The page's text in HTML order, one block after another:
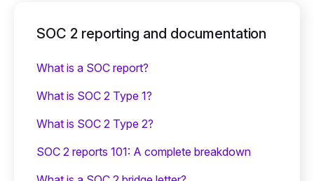
SOC 2 reporting and documentation
What is a SOC report?
What is SOC 2 Type 1?
What is SOC 2 Type 2?
SOC 2 reports 101: A complete breakdown